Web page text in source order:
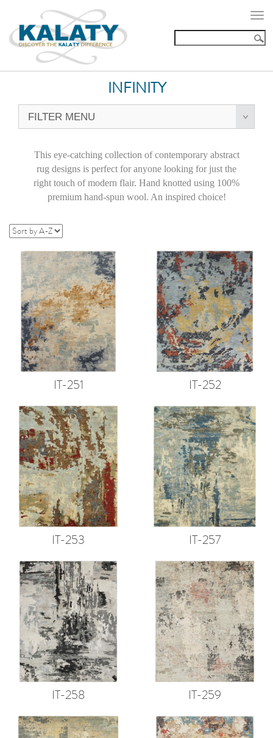
INFINITY
FILTER MENU
This eye-catching collection of contemporary abstract
rug designs is perfect for anyone looking for just the
right touch of modern flair. Hand knotted using 100%
premium hand-spun wool. An inspired choice!
IT-251 IT-252
IT-253 IT-257
IT-258 IT-259